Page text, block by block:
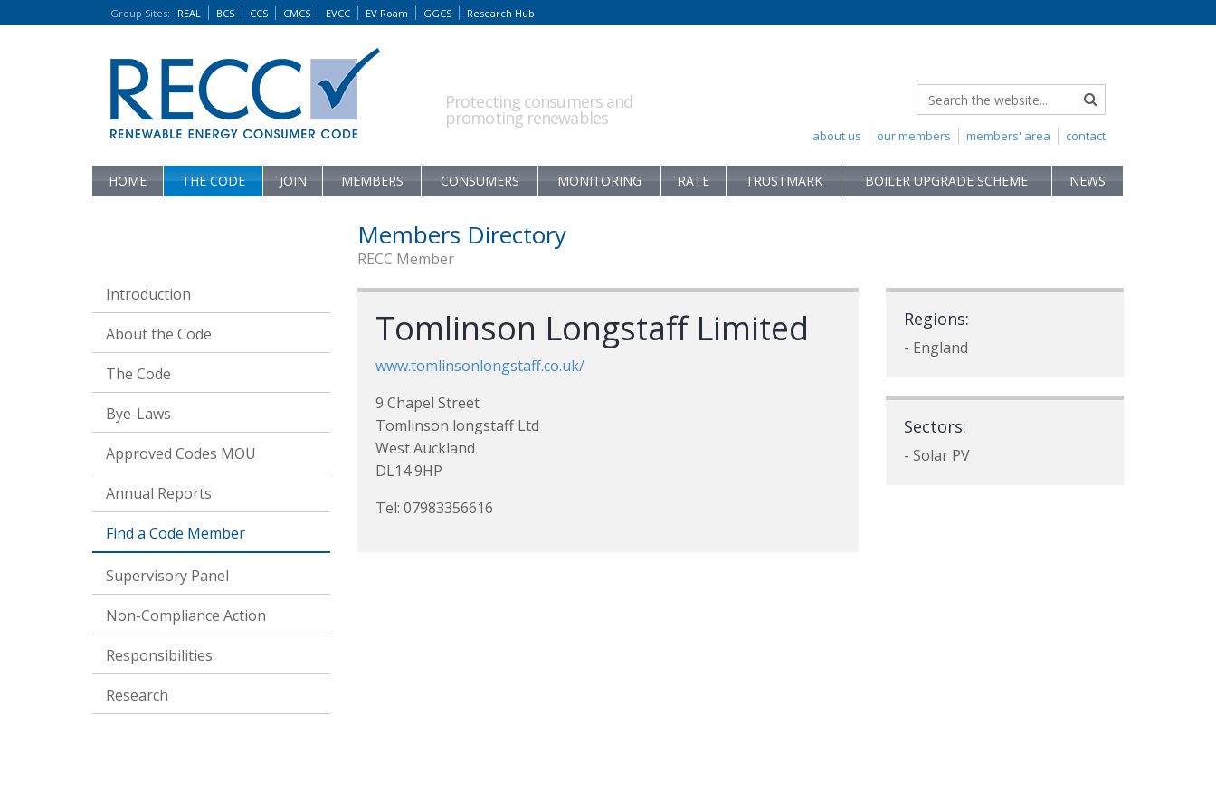
Group Sites: REAL BCS CCS CMCS EVCC EV Roam GGCS Research Hub
Protecting consumers and
promoting renewables
contact
members' area
our members
about us
HOME THE CODE JOIN MEMBERS CONSUMERS MONITORING RATE TRUSTMARK BOILER UPGRADE SCHEME NEWS
Introduction
About the Code
The Code
Bye-Laws
Approved Codes MOU
Annual Reports
Find a Code Member
Supervisory Panel
Non-Compliance Action
Responsibilities
Research
Members Directory
RECC Member
Tomlinson Longstaff Limited
www.tomlinsonlongstaff.co.uk/
9 Chapel Street
Tomlinson longstaff Ltd
West Auckland
DL14 9HP
Tel: 07983356616
Regions:
- England
Sectors:
- Solar PV